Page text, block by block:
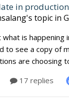
in
's topic in
is
to see a copy of
are choosing
17 replies